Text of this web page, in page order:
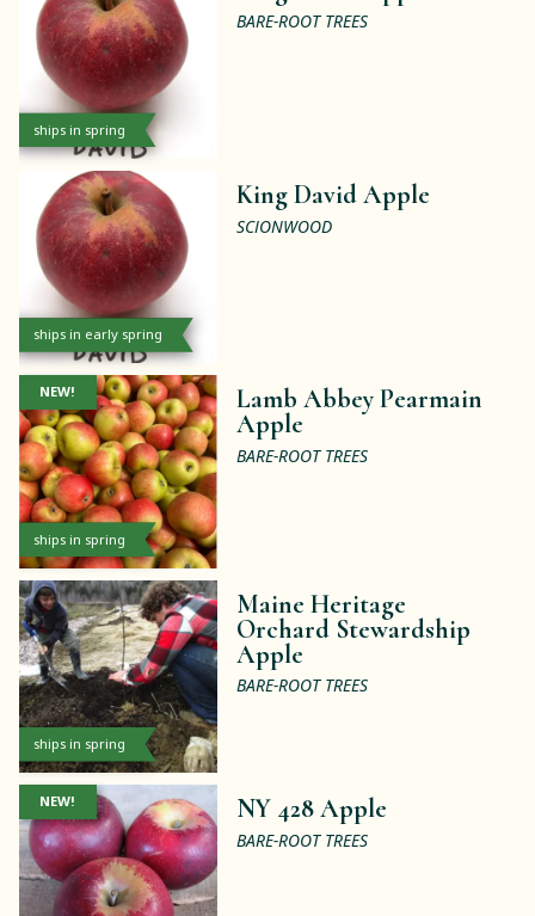
ships in spring
BARE-ROOT TREES
ships in early spring
King David Apple
SCIONWOOD
ships in spring
NEW!
Lamb Abbey Pearmain
Apple
BARE-ROOT TREES
ships in spring
Maine Heritage
Orchard Stewardship
Apple
BARE-ROOT TREES
NEW! NY 428 Apple
BARE-ROOT TREES